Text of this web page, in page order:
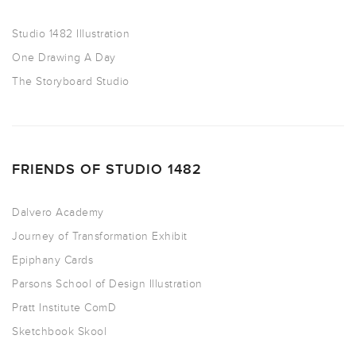
Studio 1482 Illustration
One Drawing A Day
The Storyboard Studio
FRIENDS OF STUDIO 1482
Dalvero Academy
Journey of Transformation Exhibit
Epiphany Cards
Parsons School of Design Illustration
Pratt Institute ComD
Sketchbook Skool